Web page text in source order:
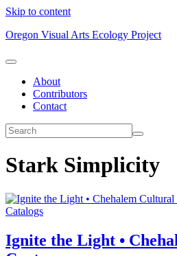
Skip to content
Oregon Visual Arts Ecology Project
About
Contributors
Contact
Stark Simplicity
Catalogs
Ignite the Light •